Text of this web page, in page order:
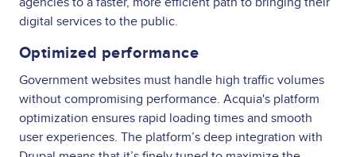
digital services to the public.
Optimized performance
Government websites must handle high traffic volumes
without compromising performance. Acquia's platform
optimization ensures rapid loading times and smooth
user experiences. The platform’s deep integration with